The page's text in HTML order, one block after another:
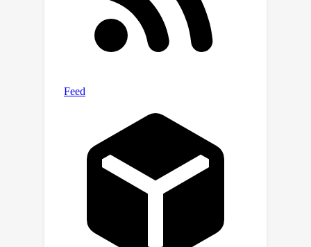
transient and steady-state
performances, while unstructured
neural networks lead to unstable